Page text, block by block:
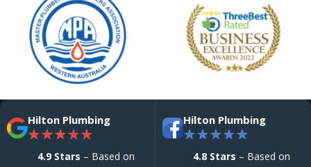
Hilton Plumbing
★★★★★
4.9 Stars – Based on
Hilton Plumbing
★★★★★
4.8 Stars – Based on